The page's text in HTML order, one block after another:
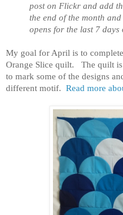
post on Flickr and add
the end of the month
opens for the last 7 days
My goal for April is to
Orange Slice quilt. The quilt is
to mark some of the designs
different motif. Read more